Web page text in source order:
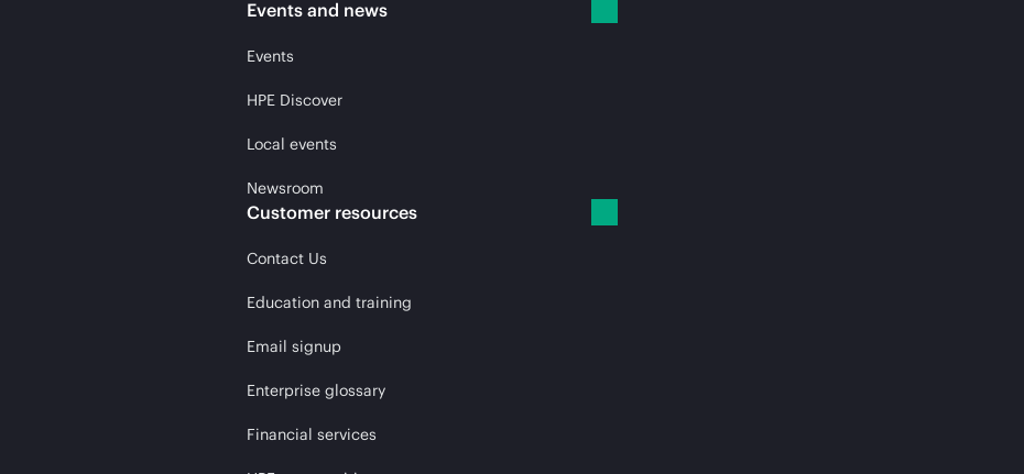
Events and news
Events
HPE Discover
Local events
Newsroom
Customer resources
Contact Us
Education and training
Email signup
Enterprise glossary
Financial services